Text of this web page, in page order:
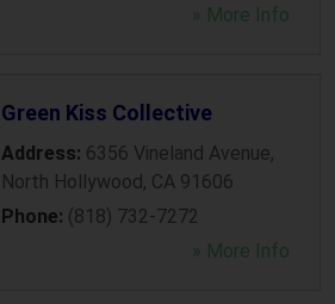
» More Info
Green Kiss Collective
Address: 6356 Vineland Avenue,
North Hollywood, CA 91606
Phone: (818) 732-7272
» More Info